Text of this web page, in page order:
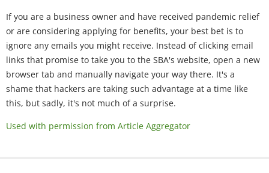
If you are a business owner and have received pandemic relief
or are considering applying for benefits, your best bet is to
ignore any emails you might receive. Instead of clicking email
links that promise to take you to the SBA's website, open a new
browser tab and manually navigate your way there. It's a
shame that hackers are taking such advantage at a time like
this, but sadly, it's not much of a surprise.
Used with permission from Article Aggregator